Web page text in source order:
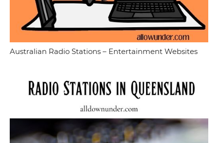
Australian Radio Stations – Entertainment Websites